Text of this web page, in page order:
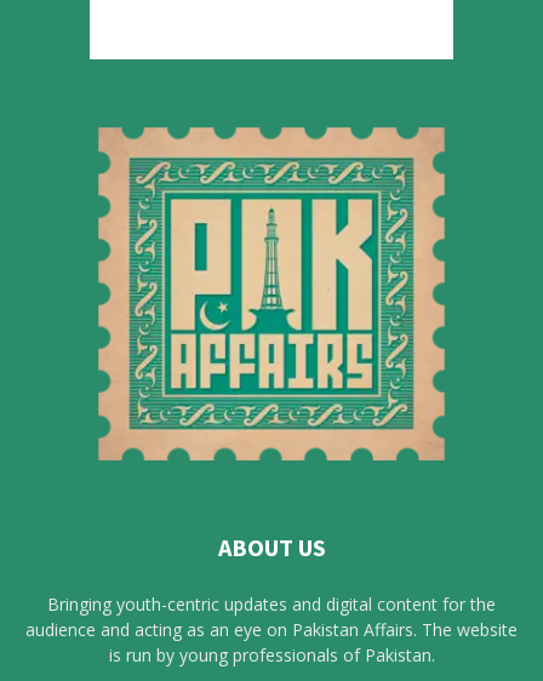
ABOUT US
Bringing youth-centric updates and digital content for the
audience and acting as an eye on Pakistan Affairs. The website
is run by young professionals of Pakistan.